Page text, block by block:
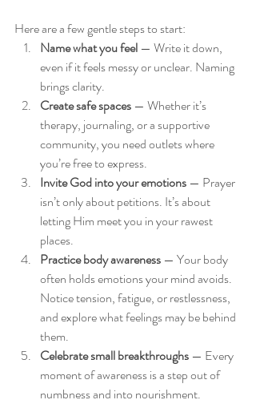
Here are a few gentle steps to start:
Name what you feel — Write it down,
even if it feels messy or unclear. Naming
brings clarity.
Create safe spaces — Whether it’s
therapy, journaling, or a supportive
community, you need outlets where
you’re free to express.
Invite God into your emotions — Prayer
isn’t only about petitions. It’s about
letting Him meet you in your rawest
places.
Practice body awareness — Your body
often holds emotions your mind avoids.
Notice tension, fatigue, or restlessness,
and explore what feelings may be behind
them.
Celebrate small breakthroughs — Every
moment of awareness is a step out of
numbness and into nourishment.